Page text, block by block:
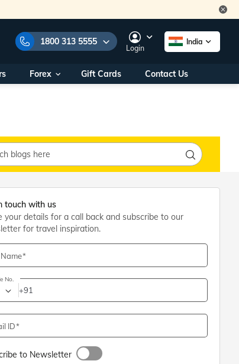
1800 313 5555
1800 313 5555
Within India
+91 915 200 4511
+91 887 997 2221
Office
- 7PM
Login
India
Forex Gift Cards Contact Us
touch with us
your details for a call back and subscribe to our
for travel inspiration.
No.
+91
ID
to Newsletter